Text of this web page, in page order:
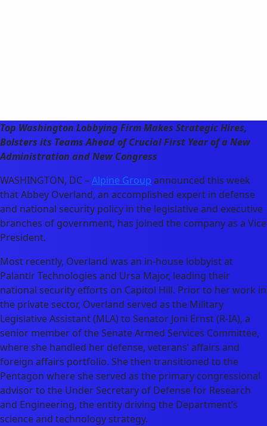
Top Washington Lobbying Firm Makes Strategic Hires,
Bolsters its Teams Ahead of Crucial First Year of a New
Administration and New Congress
WASHINGTON, DC –Alpine Group announced this week
that Abbey Overland, an accomplished expert in defense
and national security policy in the legislative and executive
branches of government, has joined the company as a Vice
President.
Most recently, Overland was an in-house lobbyist at
Palantir Technologies and Ursa Major, leading their
national security efforts on Capitol Hill. Prior to her work in
the private sector, Overland served as the Military
Legislative Assistant (MLA) to Senator Joni Ernst (R-IA), a
senior member of the Senate Armed Services Committee,
where she handled her defense, veterans’ affairs and
foreign affairs portfolio. She then transitioned to the
Pentagon where she served as the primary congressional
advisor to the Under Secretary of Defense for Research
and Engineering, the entity driving the Department’s
science and technology strategy.